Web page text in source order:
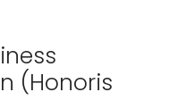
(Honoris